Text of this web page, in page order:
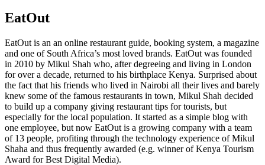
EatOut
EatOut is an an online restaurant guide, booking system, a magazine
and one of South Africa’s most loved brands. EatOut was founded
in 2010 by Mikul Shah who, after degreeing and living in London
for over a decade, returned to his birthplace Kenya. Surprised about
the fact that his friends who lived in Nairobi all their lives and barely
knew some of the famous restaurants in town, Mikul Shah decided
to build up a company giving restaurant tips for tourists, but
especially for the local population. It started as a simple blog with
one employee, but now EatOut is a growing company with a team
of 13 people, profiting through the technology experience of Mikul
Shaha and thus frequently awarded (e.g. winner of Kenya Tourism
Award for Best Digital Media).